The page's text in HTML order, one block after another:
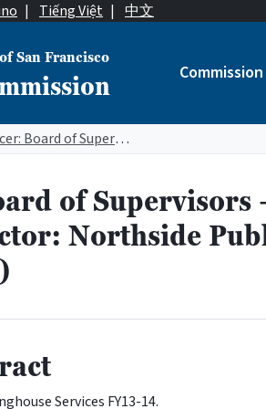
| Tiếng Việt | 中文
San Francisco
Commission
City Officer: Board of Supervisors – Filed: July 1, 2013 – Contractor: Northside Publications Inc. (Marina Times)
of
Northside
Services FY13-14.